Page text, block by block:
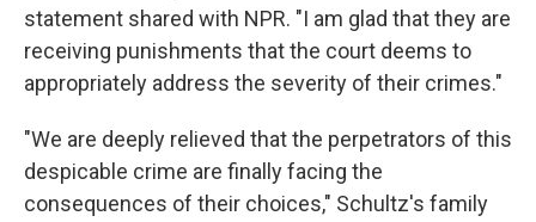
statement shared with NPR. "I am glad that they are
receiving punishments that the court deems to
appropriately address the severity of their crimes."
"We are deeply relieved that the perpetrators of this
despicable crime are finally facing the
consequences of their choices," Schultz's family